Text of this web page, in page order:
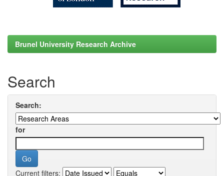
Brunel University Research Archive
Search
Search:
for
Current filters: